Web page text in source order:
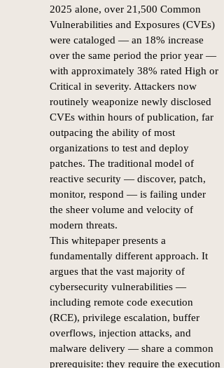
2025 alone, over 21,500 Common
Vulnerabilities and Exposures (CVEs)
were cataloged — an 18% increase
over the same period the prior year —
with approximately 38% rated High or
Critical in severity. Attackers now
routinely weaponize newly disclosed
CVEs within hours of publication, far
outpacing the ability of most
organizations to test and deploy
patches. The traditional model of
reactive security — discover, patch,
monitor, respond — is failing under
the sheer volume and velocity of
modern threats.
This whitepaper presents a
fundamentally different approach. It
argues that the vast majority of
cybersecurity vulnerabilities —
including remote code execution
(RCE), privilege escalation, buffer
overflows, injection attacks, and
malware delivery — share a common
prerequisite: they require the execution